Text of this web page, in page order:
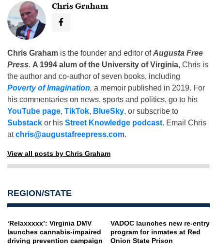
Chris Graham
Chris Graham is the founder and editor ofAugusta Free
Press. A 1994 alum of the University of Virginia, Chris is
the author and co-author of seven books, including
Poverty of Imagination, a memoir published in 2019. For
his commentaries on news, sports and politics, go to his
YouTube page, TikTok, BlueSky, or subscribe to
Substack or his Street Knowledge podcast. Email Chris
atchris@augustafreepress.com.
View all posts by Chris Graham
REGION/STATE
‘Relaxxxxx’: Virginia DMV
launches cannabis-impaired
driving prevention campaign
VADOC launches new re-entry
program for inmates at Red
Onion State Prison